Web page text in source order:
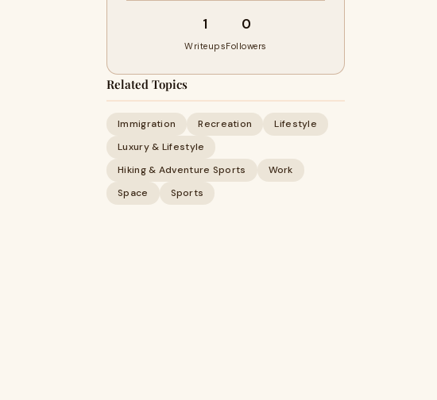
1
Writeups
0
Followers
Related Topics
Immigration Recreation
Lifestyle
Luxury & Lifestyle
Hiking & Adventure Sports
Work
Space
Sports